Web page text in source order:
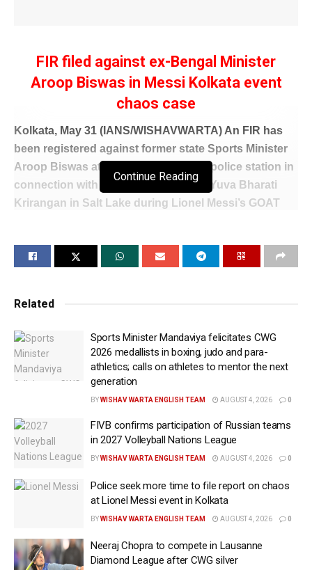
FIR filed against ex-Bengal Minister
Aroop Biswas in Messi Kolkata event
chaos case
Kolkata, May 31 (IANS/WISHAVWARTA) An FIR has
been registered against former state Sports Minister
Aroop Biswas at Bidhannagar South police station in
connection with the vandalism at the Yuva Bharati
Krirangan in Salt Lake during Lionel Messi’s GOAT
The police registered the FIR on Saturday night on
the basis of a complaint filed by the main organiser of
minister under sections 3(5)/ 308 (2)/ 318 (4)/351 (2)/61
(2) of Bharatiya Nyaya Sanhita (BNS), which relate to
black marketing of tickets, extortion, criminal
intimidation, cheating, etc. The former state minister
may be summoned by the Bidhannagar
Commissionerate very soon, according to the police.
Using the social media handle, Dutta also shared this
FIR registered against Aroop Biswas, Ex Sports
Minister. Thank you Honourable CM of West Bengal,
Honourable Sports Minister of West Bengal and
honourable DGP of West Bengal,” Dutta wrote.
Continue Reading
Related
Sports Minister Mandaviya felicitates CWG
2026 medallists in boxing, judo and para-
athletics; calls on athletes to mentor the next
generation
BYWISHAV WARTA ENGLISH TEAM AUGUST 4, 2026 0
FIVB confirms participation of Russian teams
in 2027 Volleyball Nations League
BYWISHAV WARTA ENGLISH TEAM AUGUST 4, 2026 0
Police seek more time to file report on chaos
at Lionel Messi event in Kolkata
BYWISHAV WARTA ENGLISH TEAM AUGUST 4, 2026 0
Neeraj Chopra to compete in Lausanne
Diamond League after CWG silver